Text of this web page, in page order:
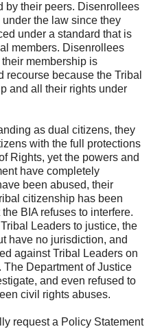
by their peers. Disenrollees
the law since they
under a standard that is
members. Disenrollees
membership is
recourse because the Tribal
and all their rights under
as dual citizens, they
with the full protections
Rights, yet the powers and
have completely
been abused, their
citizenship has been
BIA refuses to interfere.
Leaders to justice, the
have no jurisdiction, and
against Tribal Leaders on
Department of Justice
and even refused to
civil rights abuses.
request a Policy Statement